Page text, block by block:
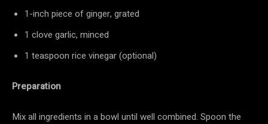
1-inch piece of ginger, grated
1 clove garlic, minced
1 teaspoon rice vinegar (optional)
Preparation
Mix all ingredients in a bowl until well combined. Spoon the